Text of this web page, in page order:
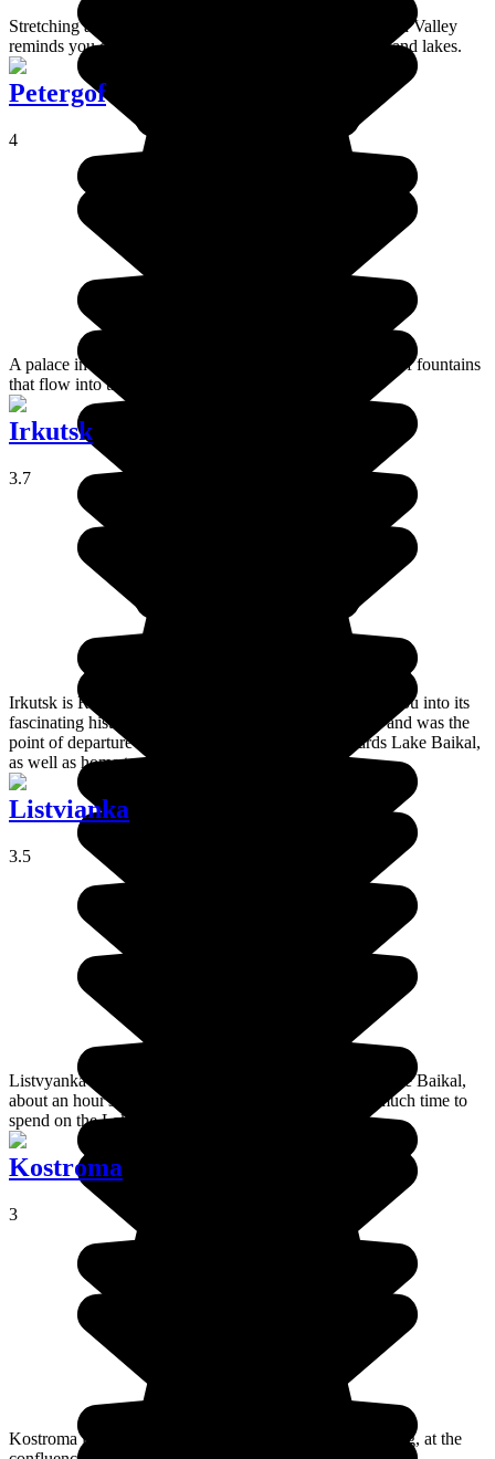
Stretching along the river of the same name, the Barguzin Valley
reminds you of Mongolia with its landscape of steppes and lakes.
Petergof
4
A palace in the outskirts of St Petersburg. The cascades of fountains
that flow into the Gulf of Finland are magnificent.
Irkutsk
3.7
Irkutsk is Russia's biggest eastern city, and it will draw you into its
fascinating history. It was founded in the 17th century and was the
point of departure from numerous expeditions towards Lake Baikal,
as well as home to numerous exiles.
Listvianka
3.5
Listvyanka is a small fishing village on the shores of Lake Baikal,
about an hour's drive from Irkutsk. If you don't have much time to
spend on the Lake then this is the place to go.
Kostroma
3
Kostroma is a big town that forms part of the Golden Ring, at the